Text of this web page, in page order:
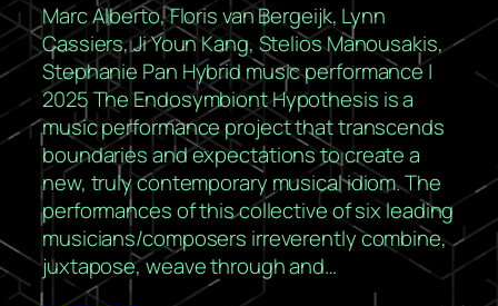
Marc Alberto, Floris van Bergeijk, Lynn
Cassiers, Ji Youn Kang, Stelios Manousakis,
Stephanie Pan Hybrid music performance |
2025 The Endosymbiont Hypothesis is a
music performance project that transcends
boundaries and expectations to create a
new, truly contemporary musical idiom. The
performances of this collective of six leading
musicians/composers irreverently combine,
juxtapose, weave through and…